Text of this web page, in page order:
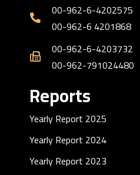
00-962-6-4202575
00-962-6 4201868
00-962-6-4203732
00-962-791024480
Reports
Yearly Report 2025
Yearly Report 2024
Yearly Report 2023